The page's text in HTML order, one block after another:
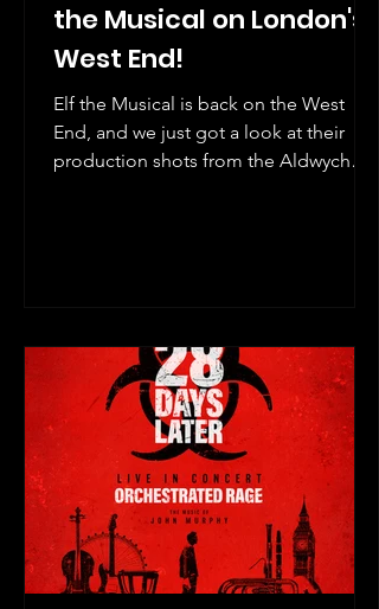
the Musical on London's
West End!
Elf the Musical is back on the West
End, and we just got a look at their
production shots from the Aldwych